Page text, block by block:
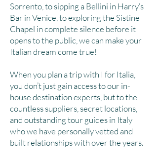
Sorrento, to sipping a Bellini in Harry’s
Bar in Venice, to exploring the Sistine
Chapel in complete silence before it
opens to the public, we can make your
Italian dream come true!
When you plan a trip with I for Italia,
you don’t just gain access to our in-
house destination experts, but to the
countless suppliers, secret locations,
and outstanding tour guides in Italy
who we have personally vetted and
built relationships with over the years.